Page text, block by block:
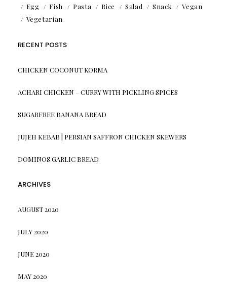
Egg
Fish Pasta Rice Salad Snack
Vegan
Vegetarian
RECENT POSTS
CHICKEN COCONUT KORMA
ACHARI CHICKEN – CURRY WITH PICKLING SPICES
SUGARFREE BANANA BREAD
JUJEH KEBAB | PERSIAN SAFFRON CHICKEN SKEWERS
DOMINOS GARLIC BREAD
ARCHIVES
AUGUST 2020
JULY 2020
JUNE 2020
MAY 2020